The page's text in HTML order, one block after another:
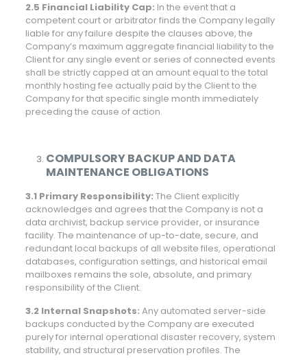
2.5 Financial Liability Cap: In the event that a
competent court or arbitrator finds the Company legally
liable for any failure despite the clauses above, the
Company’s maximum aggregate financial liability to the
Client for any single event or series of connected events
shall be strictly capped at an amount equal to the total
monthly hosting fee actually paid by the Client to the
Company for that specific single month immediately
preceding the cause of action.
COMPULSORY BACKUP AND DATA
MAINTENANCE OBLIGATIONS
3.1 Primary Responsibility: The Client explicitly
acknowledges and agrees that the Company is not a
data archivist, backup service provider, or insurance
facility. The maintenance of up-to-date, secure, and
redundant local backups of all website files, operational
databases, configuration settings, and historical email
mailboxes remains the sole, absolute, and primary
responsibility of the Client.
3.2 Internal Snapshots: Any automated server-side
backups conducted by the Company are executed
purely for internal operational disaster recovery, system
stability, and structural preservation profiles. The